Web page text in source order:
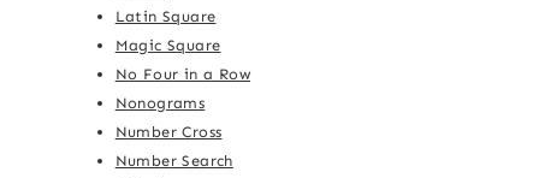
Latin Square
Magic Square
No Four in a Row
Nonograms
Number Cross
Number Search